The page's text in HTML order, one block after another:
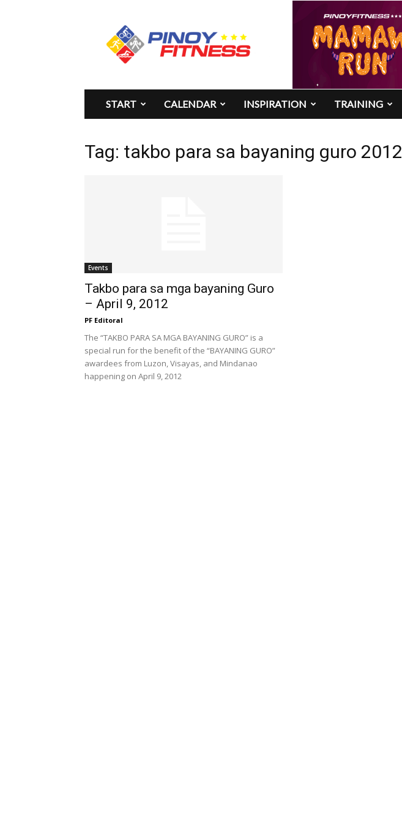
Pinoy
Fitness
START CALENDAR INSPIRATION TRAINING
Tag: takbo para sa bayaning guro 2012
Events
Takbo para sa mga bayaning Guro
– April 9, 2012
PF Editoral
The “TAKBO PARA SA MGA BAYANING GURO” is a
special run for the benefit of the “BAYANING GURO”
awardees from Luzon, Visayas, and Mindanao
happening on April 9, 2012